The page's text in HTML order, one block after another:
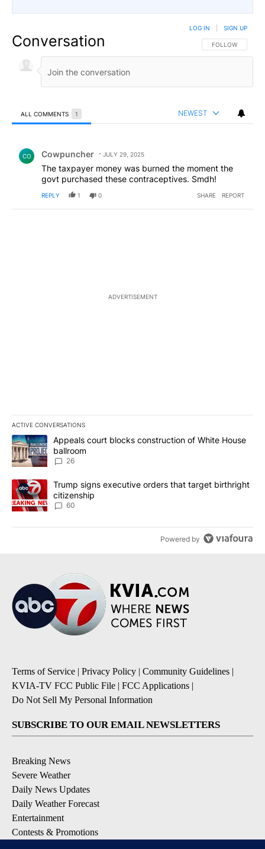
Conversation FOLLOW THIS
FOLLOW
LOG IN SIGN UP
ALL COMMENTS 1 NEWEST
CO Cowpuncher JULY 29, 2025
The taxpayer money was burned the moment the
govt purchased these contraceptives. Smdh!
REPLY 1 0 SHARE REPORT
ADVERTISEMENT
ACTIVE CONVERSATIONS
The following is a list of the most commented articles in the last
A trending article titled "Appeals court blocks construction of
Appeals court blocks construction of White House
ballroom
26
A trending article titled "Trump signs executive orders that
Trump signs executive orders that target birthright
citizenship
60
Powered by
Terms of Service | Privacy Policy | Community Guidelines |
KVIA-TV FCC Public File | FCC Applications |
Do Not Sell My Personal Information
SUBSCRIBE TO OUR EMAIL NEWSLETTERS
Breaking News
Severe Weather
Daily News Updates
Daily Weather Forecast
Entertainment
Contests & Promotions